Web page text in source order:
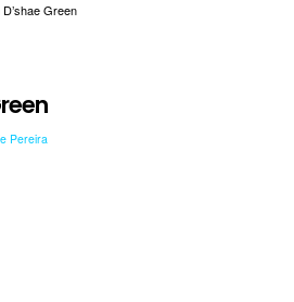
Green
Pereira